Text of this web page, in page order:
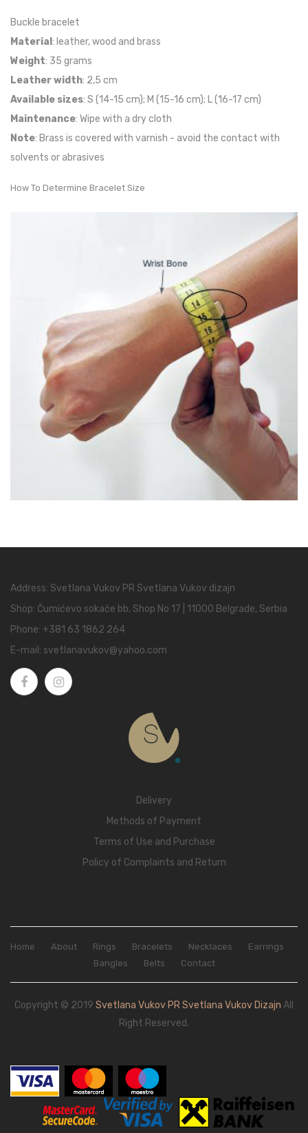
Buckle bracelet
Material : leather, wood and brass
Weight: 35 grams
Leather width: 2,5 cm
Available sizes: S (14-15 cm); M (15-16 cm); L (16-17 cm)
Maintenance: Wipe with a dry cloth
Note: Brass is covered with varnish - avoid the contact with
solvents or abrasives
How To Determine Bracelet Size
Address: Svetlana Vukov PR Svetlana Vukov dizajn
Shop: Čumićevo sokače bb, Shop No 17 | 11000 Belgrade, Serbia
Phone: +381 63 1862 264
E-mail: svetlanavukov@yahoo.com
Delivery
Methods of Payment
Terms of Use and Purchase
Policy of Complaints and Return
Home About Rings Bracelets Necklaces
Earrings
Bangles
Belts Contact
Copyright © 2019 Svetlana Vukov PR Svetlana Vukov Dizajn All
Right Reserved.